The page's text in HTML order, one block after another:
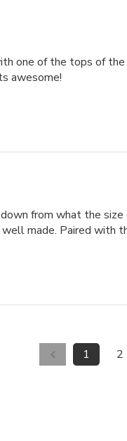
one of the tops of
awesome!
from what the
made. Paired with
1 2